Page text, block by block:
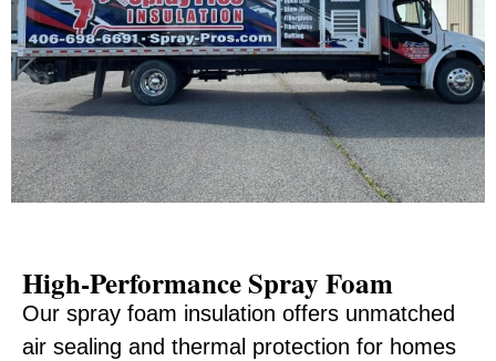
High-Performance Spray Foam
Our spray foam insulation offers unmatched
air sealing and thermal protection for homes